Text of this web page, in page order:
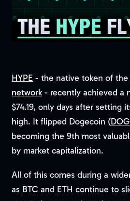
HYPE - the native token of the
network- recently achieved a
$74.19, only days after setting
high. It flipped Dogecoin (
becoming the 9th most
by market capitalization.
All of this comes during a
as BTC and ETH continue to